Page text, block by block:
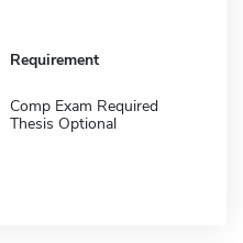
Requirement
Comp Exam Required
Thesis Optional